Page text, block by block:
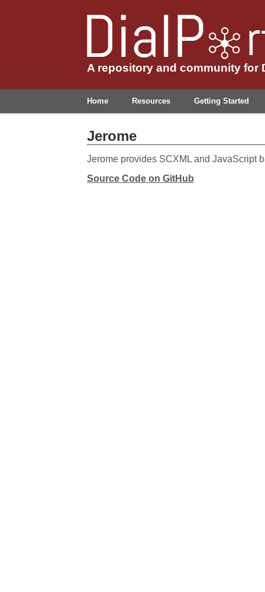
A repository and community for
Home Resources Getting Started
Jerome
Jerome provides SCXML and JavaScript
Source Code on GitHub